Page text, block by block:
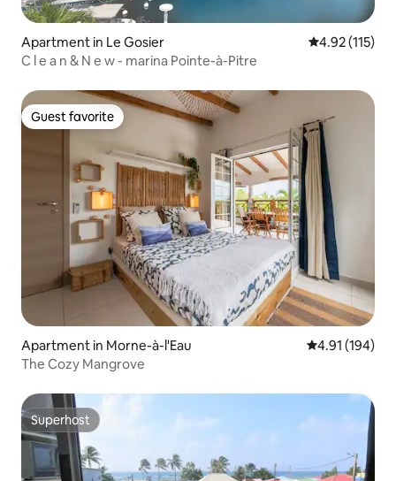
Apartment in Le Gosier 4.92 out of 5
4.92 (115)
C l e a n & N e w - marina Pointe-à-Pitre
Guest favorite
Guest favorite
Apartment in Morne-à-l'Eau 4.91 out of 5
4.91 (194)
The Cozy Mangrove
Superhost
Superhost